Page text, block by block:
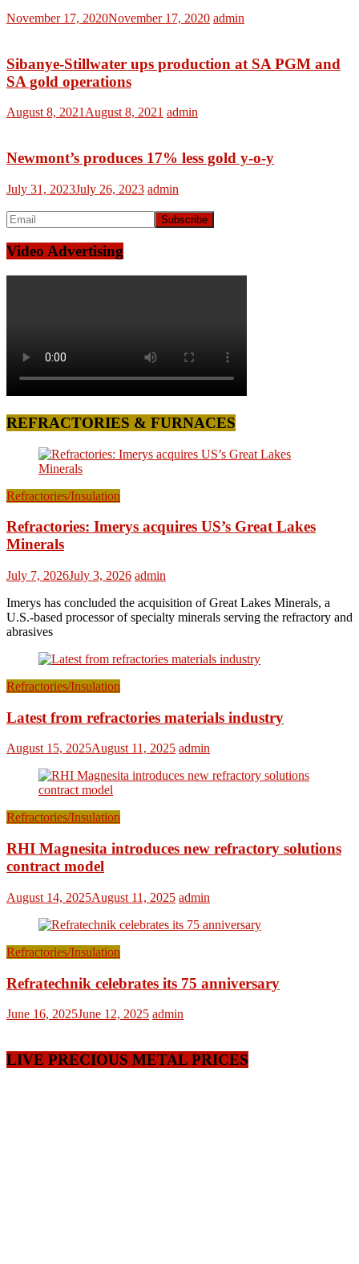
November 17, 2020November 17, 2020 admin
Sibanye-Stillwater ups production at SA PGM and
SA gold operations
August 8, 2021 August 8, 2021 admin
Newmont’s produces 17% less gold y-o-y
July 31, 2023July 26, 2023 admin
Video Advertising
REFRACTORIES & FURNACES
Refractories/Insulation
Refractories: Imerys acquires US’s Great Lakes
Minerals
July 7, 2026July 3, 2026 admin
Imerys has concluded the acquisition of Great Lakes Minerals, a
U.S.-based processor of specialty minerals serving the refractory and
abrasives
Refractories/Insulation
Latest from refractories materials industry
August 15, 2025August 11, 2025 admin
Refractories/Insulation
RHI Magnesita introduces new refractory solutions
contract model
August 14, 2025August 11, 2025 admin
Refractories/Insulation
Refratechnik celebrates its 75 anniversary
June 16, 2025June 12, 2025 admin
LIVE PRECIOUS METAL PRICES